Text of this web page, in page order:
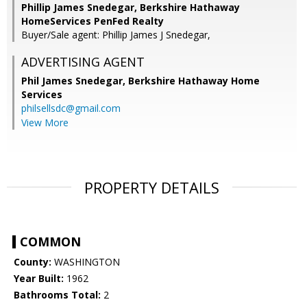
Phillip James Snedegar, Berkshire Hathaway
HomeServices PenFed Realty
Buyer/Sale agent: Phillip James J Snedegar,
ADVERTISING AGENT
Phil James Snedegar, Berkshire Hathaway Home
Services
philsellsdc@gmail.com
View More
PROPERTY DETAILS
COMMON
County: WASHINGTON
Year Built: 1962
Bathrooms Total: 2